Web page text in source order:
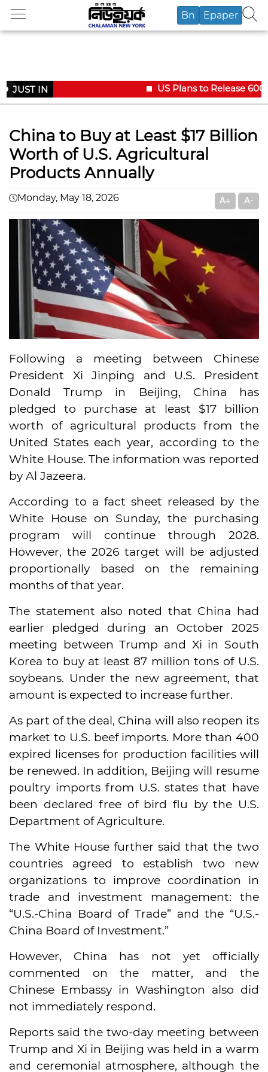
Bn Epaper
JUST IN US Plans to Release
China to Buy at Least $17 Billion
Worth of U.S. Agricultural
Products Annually
Monday, May 18, 2026 A+ A-
Following a meeting between Chinese
President Xi Jinping and U.S. President
Donald Trump in Beijing, China has
pledged to purchase at least $17 billion
worth of agricultural products from the
United States each year, according to the
White House. The information was reported
by Al Jazeera.
According to a fact sheet released by the
White House on Sunday, the purchasing
program will continue through 2028.
However, the 2026 target will be adjusted
proportionally based on the remaining
months of that year.
The statement also noted that China had
earlier pledged during an October 2025
meeting between Trump and Xi in South
Korea to buy at least 87 million tons of U.S.
soybeans. Under the new agreement, that
amount is expected to increase further.
As part of the deal, China will also reopen its
market to U.S. beef imports. More than 400
expired licenses for production facilities will
be renewed. In addition, Beijing will resume
poultry imports from U.S. states that have
been declared free of bird flu by the U.S.
Department of Agriculture.
The White House further said that the two
countries agreed to establish two new
organizations to improve coordination in
trade and investment management: the
“U.S.-China Board of Trade” and the “U.S.-
China Board of Investment.”
However, China has not yet officially
commented on the matter, and the
Chinese Embassy in Washington also did
not immediately respond.
Reports said the two-day meeting between
Trump and Xi in Beijing was held in a warm
and ceremonial atmosphere, although the